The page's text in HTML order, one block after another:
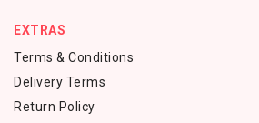
EXTRAS
Terms & Conditions
Delivery Terms
Return Policy